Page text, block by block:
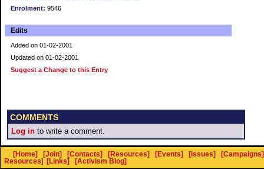
Enrolment: 9546
Edits
Added on 01-02-2001
Updated on 01-02-2001
Suggest a Change to this Entry
COMMENTS
Log in to write a comment.
[Home] [Join] [Contacts] [Resources] [Events] [Issues]
[Campaigns]
Resources] [Links] [Activism Blog]